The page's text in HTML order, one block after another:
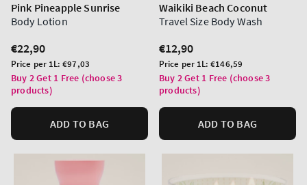
Pink Pineapple Sunrise
Body Lotion
Regular
price
€22,90
Unit
price
Price per 1L:€97,03
Buy 2 Get 1 Free (choose 3
products)
ADD TO BAG
Waikiki Beach Coconut
Travel Size Body Wash
Regular
price
€12,90
Unit
price
Price per 1L:€146,59
Buy 2 Get 1 Free (choose 3
products)
ADD TO BAG